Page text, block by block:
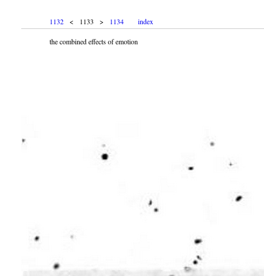
1132 < 1133 > 1134 index
the combined effects of emotion